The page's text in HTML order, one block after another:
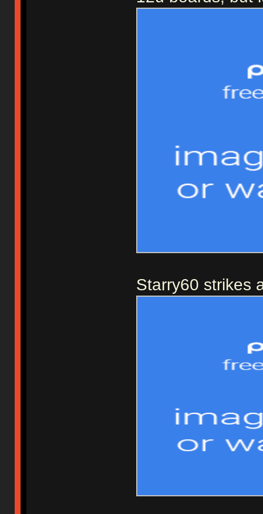
Starry60 strikes